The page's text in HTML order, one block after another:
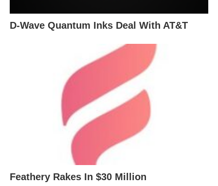
D-Wave Quantum Inks Deal With AT&T
Feathery Rakes In $30 Million